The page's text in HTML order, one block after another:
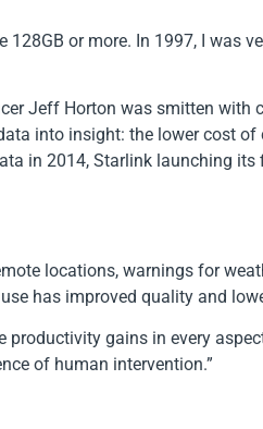
or more. In 1997, I was
Jeff Horton was smitten with
into insight: the lower cost
in 2014, Starlink launching its
locations, warnings for
has improved quality and
gains in every
of human intervention.”